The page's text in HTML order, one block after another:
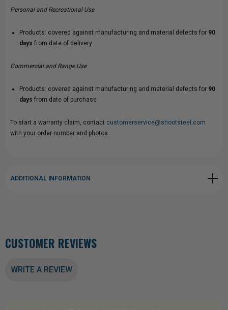
Personal and Recreational Use
Products: covered against manufacturing and material defects for 90
days from date of delivery
Commercial and Range Use
Products: covered against manufacturing and material defects for 90
days from date of purchase
To start a warranty claim, contact customerservice@shootsteel.com
with your order number and photos.
ADDITIONAL INFORMATION
CUSTOMER REVIEWS
WRITE A REVIEW